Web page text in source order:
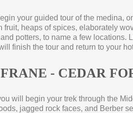
your guided tour of the medina,
heaps of spices, elaborately
potters, to name a few
finish the tour and return to your
- CEDAR
will begin your trek through the
jagged rock faces, and Berber